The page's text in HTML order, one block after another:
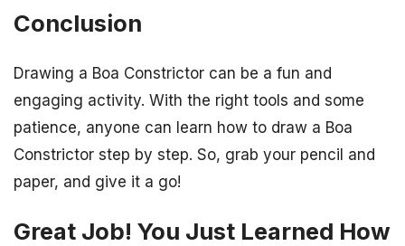
Conclusion
Drawing a Boa Constrictor can be a fun and
engaging activity. With the right tools and some
patience, anyone can learn how to draw a Boa
Constrictor step by step. So, grab your pencil and
paper, and give it a go!
Great Job! You Just Learned How